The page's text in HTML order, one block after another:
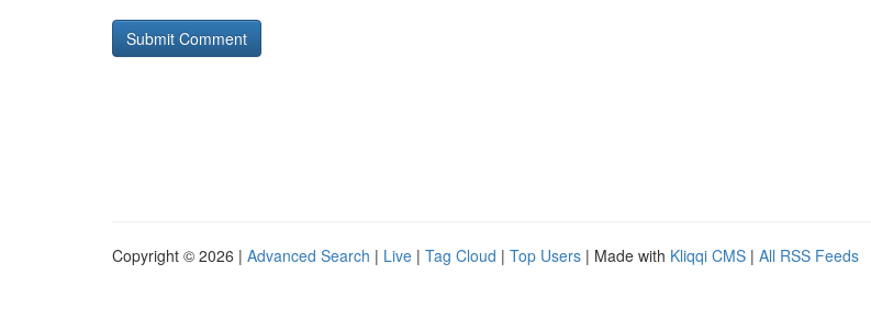
Copyright © 2026 | Advanced Search | Live | Tag Cloud | Top Users | Made with Kliqqi CMS | All RSS Feeds